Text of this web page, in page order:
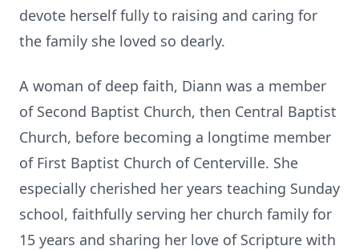
devote herself fully to raising and caring for
the family she loved so dearly.
A woman of deep faith, Diann was a member
of Second Baptist Church, then Central Baptist
Church, before becoming a longtime member
of First Baptist Church of Centerville. She
especially cherished her years teaching Sunday
school, faithfully serving her church family for
15 years and sharing her love of Scripture with